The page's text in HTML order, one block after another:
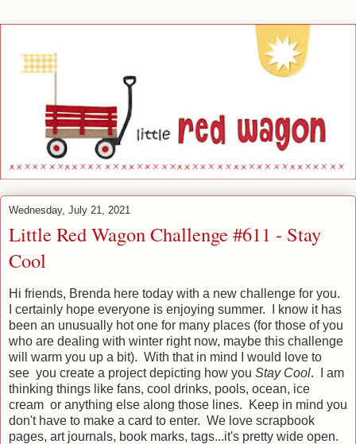
Wednesday, July 21, 2021
Little Red Wagon Challenge #611 - Stay
Cool
Hi friends, Brenda here today with a new challenge for you.
I certainly hope everyone is enjoying summer. I know it has
been an unusually hot one for many places (for those of you
who are dealing with winter right now, maybe this challenge
will warm you up a bit). With that in mind I would love to
see you create a project depicting how you Stay Cool. I am
thinking things like fans, cool drinks, pools, ocean, ice
cream or anything else along those lines. Keep in mind you
don't have to make a card to enter. We love scrapbook
pages, art journals, book marks, tags...it's pretty wide open.